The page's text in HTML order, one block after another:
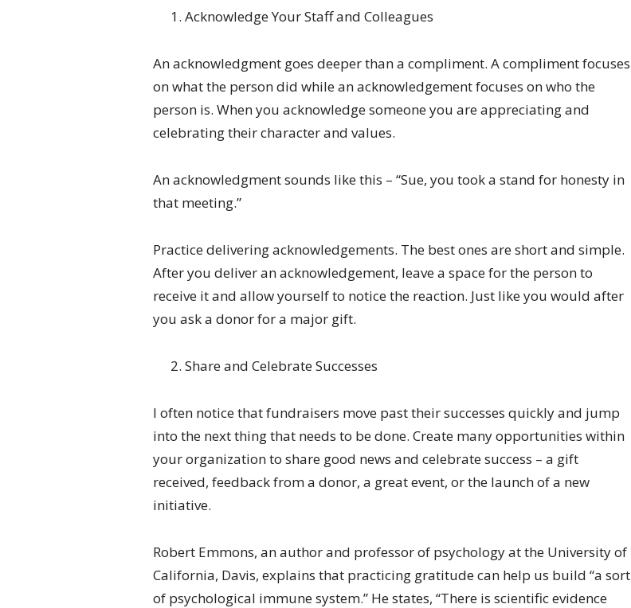
Acknowledge Your Staff and Colleagues
An acknowledgment goes deeper than a compliment. A compliment focuses
on what the person did while an acknowledgement focuses on who the
person is. When you acknowledge someone you are appreciating and
celebrating their character and values.
An acknowledgment sounds like this – “Sue, you took a stand for honesty in
that meeting.”
Practice delivering acknowledgements. The best ones are short and simple.
After you deliver an acknowledgement, leave a space for the person to
receive it and allow yourself to notice the reaction. Just like you would after
you ask a donor for a major gift.
Share and Celebrate Successes
I often notice that fundraisers move past their successes quickly and jump
into the next thing that needs to be done. Create many opportunities within
your organization to share good news and celebrate success – a gift
received, feedback from a donor, a great event, or the launch of a new
initiative.
Robert Emmons, an author and professor of psychology at the University of
California, Davis, explains that practicing gratitude can help us build “a sort
of psychological immune system.” He states, “There is scientific evidence